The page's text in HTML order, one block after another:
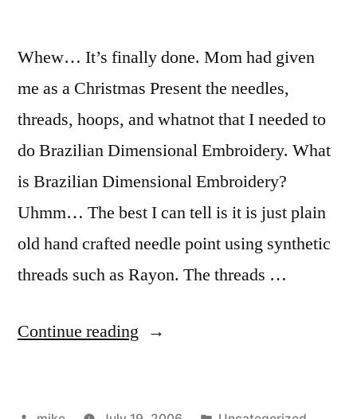
Whew… It’s finally done. Mom had given
me as a Christmas Present the needles,
threads, hoops, and whatnot that I needed to
do Brazilian Dimensional Embroidery. What
is Brazilian Dimensional Embroidery?
Uhmm… The best I can tell is it is just plain
old hand crafted needle point using synthetic
threads such as Rayon. The threads …
Continue reading “Brazilian